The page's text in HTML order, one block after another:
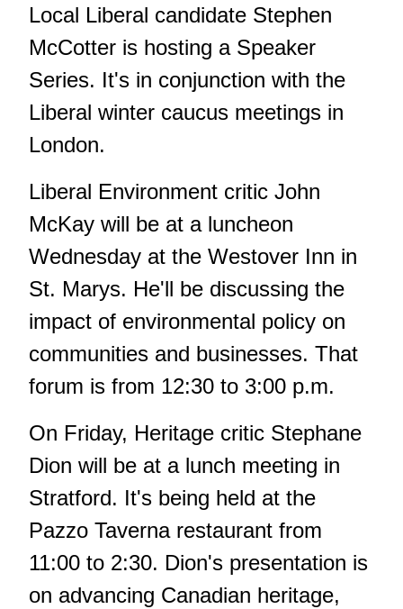
Local Liberal candidate Stephen
McCotter is hosting a Speaker
Series. It's in conjunction with the
Liberal winter caucus meetings in
London.
Liberal Environment critic John
McKay will be at a luncheon
Wednesday at the Westover Inn in
St. Marys. He'll be discussing the
impact of environmental policy on
communities and businesses. That
forum is from 12:30 to 3:00 p.m.
On Friday, Heritage critic Stephane
Dion will be at a lunch meeting in
Stratford. It's being held at the
Pazzo Taverna restaurant from
11:00 to 2:30. Dion's presentation is
on advancing Canadian heritage,